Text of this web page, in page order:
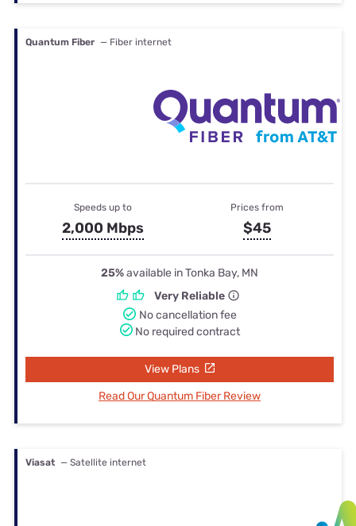
Quantum Fiber — Fiber internet
Speeds up to
2,000 Mbps
Prices from
$45
25%available in Tonka Bay, MN
Very Reliable
No cancellation fee
No required contract
View Plans
Read Our Quantum Fiber Review
Viasat — Satellite internet